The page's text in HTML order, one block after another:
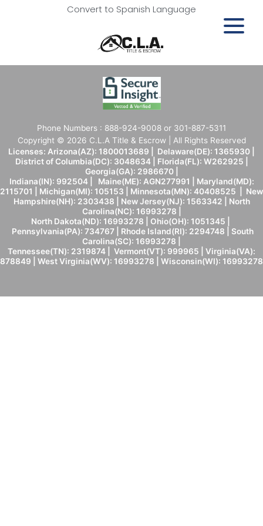
Convert to Spanish Language
Phone Numbers : 888-924-9008 or 301-887-5311
Copyright © 2026 C.L.A Title & Escrow | All Rights Reserved
Licenses: Arizona(AZ): 1800013689 | Delaware(DE): 1365930 |
District of Columbia(DC): 3048634 | Florida(FL): W262925 |
Georgia(GA): 2986670 |
Indiana(IN): 992504 | Maine(ME): AGN277991 | Maryland(MD):
2115701 | Michigan(MI): 105153 | Minnesota(MN): 40408525 | New
Hampshire(NH): 2303438 | New Jersey(NJ): 1563342 | North
Carolina(NC): 16993278 |
North Dakota(ND): 16993278 | Ohio(OH): 1051345 |
Pennsylvania(PA): 734767 | Rhode Island(RI): 2294748 | South
Carolina(SC): 16993278 |
Tennessee(TN): 2319874 | Vermont(VT): 999965 | Virginia(VA):
878849 | West Virginia(WV): 16993278 | Wisconsin(WI): 16993278